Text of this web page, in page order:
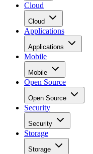
Cloud
Cloud
Applications
Applications
Mobile
Mobile
Open Source
Open Source
Security
Security
Storage
Storage